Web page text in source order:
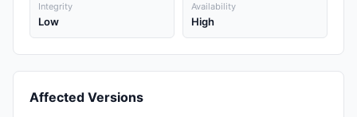
Integrity
Low
Availability
High
Affected Versions